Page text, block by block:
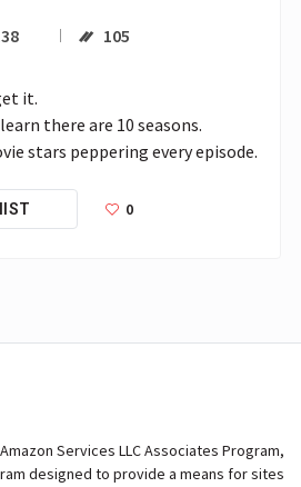
105
it.
there are 10 seasons.
stars peppering every episode.
0
Services LLC Associates Program,
designed to provide a means for sites